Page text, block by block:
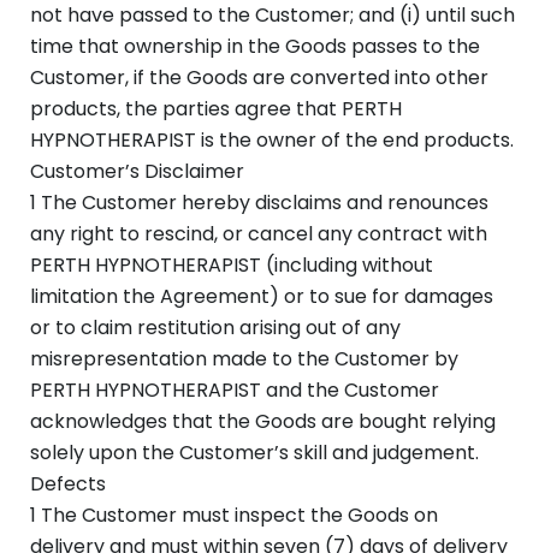
not have passed to the Customer; and (i) until such
time that ownership in the Goods passes to the
Customer, if the Goods are converted into other
products, the parties agree that PERTH
HYPNOTHERAPIST is the owner of the end products.
Customer’s Disclaimer
1 The Customer hereby disclaims and renounces
any right to rescind, or cancel any contract with
PERTH HYPNOTHERAPIST (including without
limitation the Agreement) or to sue for damages
or to claim restitution arising out of any
misrepresentation made to the Customer by
PERTH HYPNOTHERAPIST and the Customer
acknowledges that the Goods are bought relying
solely upon the Customer’s skill and judgement.
Defects
1 The Customer must inspect the Goods on
delivery and must within seven (7) days of delivery